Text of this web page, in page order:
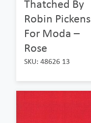
Thatched By
Robin Pickens
For Moda –
Rose
SKU: 48626 13